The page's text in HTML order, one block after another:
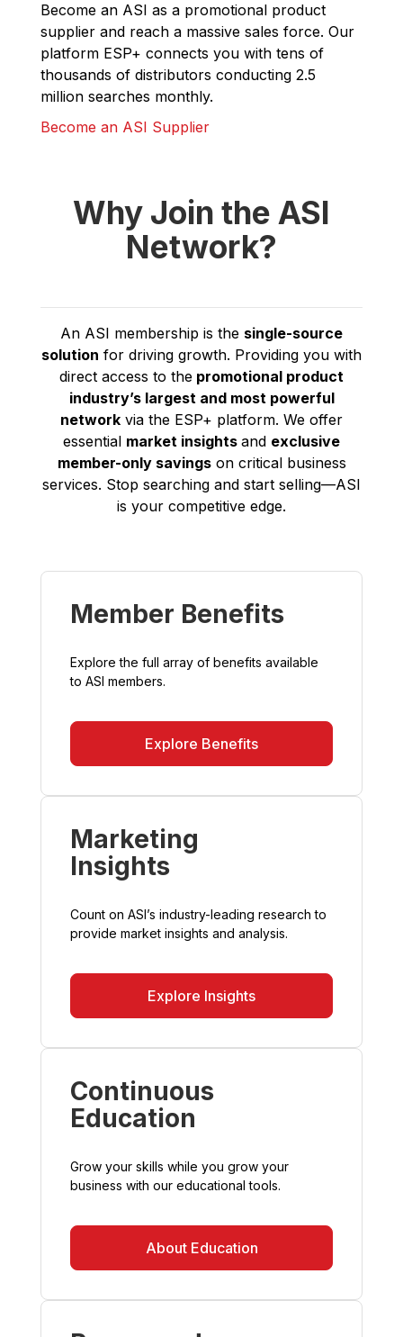
Become an ASI as a promotional product
supplier and reach a massive sales force. Our
platform ESP+ connects you with tens of
thousands of distributors conducting 2.5
million searches monthly.
Become an ASI Supplier
Why Join the ASI
Network?
An ASI membership is the single-source
solution for driving growth. Providing you with
direct access to the promotional product
industry’slargest and most powerful
network via the ESP+ platform. We offer
essential market insights and exclusive
member-only savingson critical business
services. Stop searching and start selling—ASI
is your competitive edge.
Member Benefits
Explore the full array of benefits available
to ASI members.
Explore Benefits
Marketing
Insights
Count on ASI’s industry-leading research to
provide market insights and analysis.
Explore Insights
Continuous
Education
Grow your skills while you grow your
business with our educational tools.
About Education